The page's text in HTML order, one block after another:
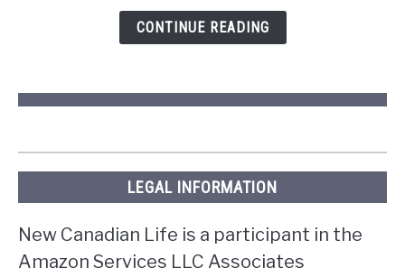
CONTINUE READING
LEGAL INFORMATION
New Canadian Life is a participant in the
Amazon Services LLC Associates